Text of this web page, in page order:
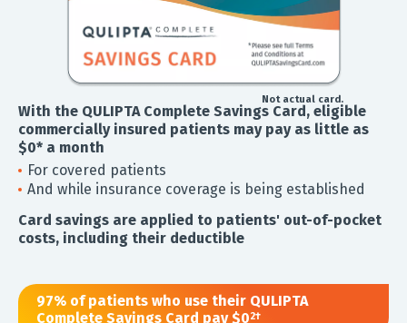
Not actual card.
With the QULIPTA Complete Savings Card, eligible
commercially insured patients may pay as little as
$0* a month
For covered patients
And while insurance coverage is being established
Card savings are applied to patients' out-of-pocket
costs, including their deductible
97% of patients who use their QULIPTA
Complete Savings Card pay $02†